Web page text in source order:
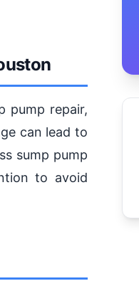
pump repair,
can lead to
sump pump
to avoid